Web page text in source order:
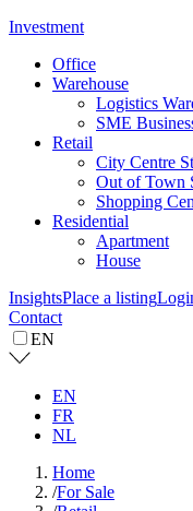
Investment
Office
Warehouse
Logistics
SME
Retail
City Centre
Out of Town
Shopping
Residential
Apartment
House
InsightsPlace a listing
Contact
EN
EN
FR
NL
Home
/For Sale